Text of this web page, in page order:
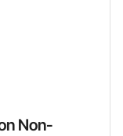
Non-